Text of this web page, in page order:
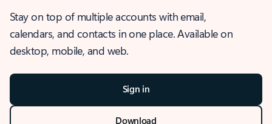
Stay on top of multiple accounts with email,
calendars, and contacts in one place. Available on
desktop, mobile, and web.
Sign in
Download